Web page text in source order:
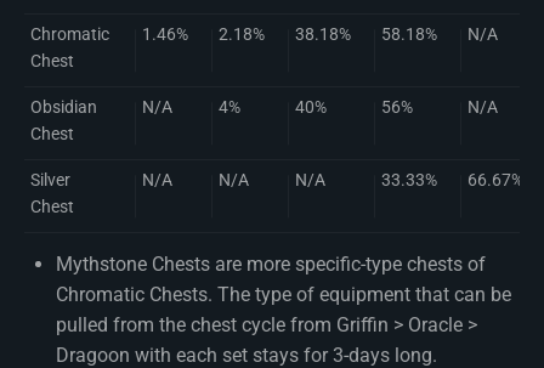
Chromatic
Chest
1.46% 2.18% 38.18% 58.18% N/A
Obsidian
Chest
N/A 4% 40% 56% N/A
Silver
Chest
N/A N/A N/A 33.33% 66.67%
Mythstone Chests are more specific-type chests of
Chromatic Chests. The type of equipment that can be
pulled from the chest cycle from Griffin > Oracle >
Dragoon with each set stays for 3-days long.